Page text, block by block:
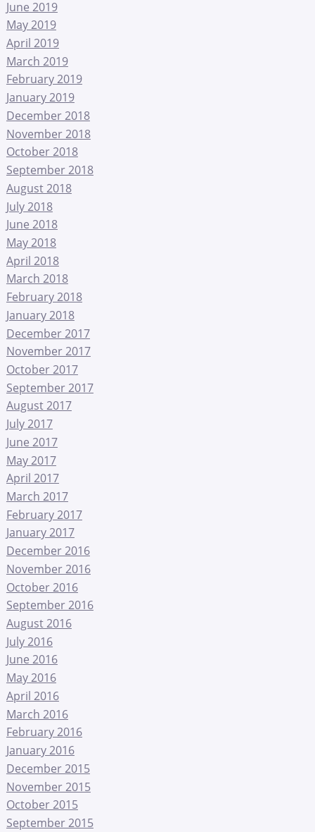
June 2019
May 2019
April 2019
March 2019
February 2019
January 2019
December 2018
November 2018
October 2018
September 2018
August 2018
July 2018
June 2018
May 2018
April 2018
March 2018
February 2018
January 2018
December 2017
November 2017
October 2017
September 2017
August 2017
July 2017
June 2017
May 2017
April 2017
March 2017
February 2017
January 2017
December 2016
November 2016
October 2016
September 2016
August 2016
July 2016
June 2016
May 2016
April 2016
March 2016
February 2016
January 2016
December 2015
November 2015
October 2015
September 2015